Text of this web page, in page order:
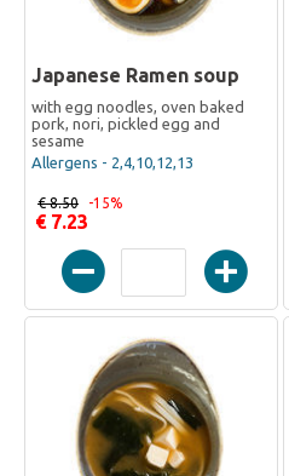
Japanese Ramen soup
with egg noodles, oven baked
pork, nori, pickled egg and
sesame
Allergens - 2,4,10,12,13
€ 7.23
€ 8.50 -15%